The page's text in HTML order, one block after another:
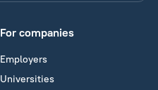
For companies
Employers
Universities